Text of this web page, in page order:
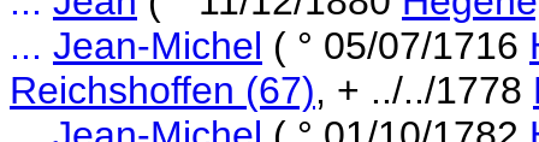
... Jean-Michel ( ° 05/07/1716
Reichshoffen (67), + ../../1778